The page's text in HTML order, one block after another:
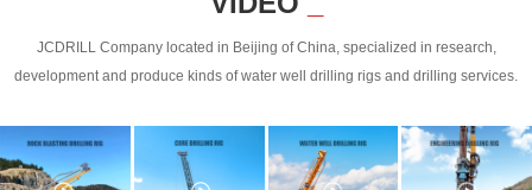
JCDRILL Company located in Beijing of China, specialized in research,
development and produce kinds of water well drilling rigs and drilling services.